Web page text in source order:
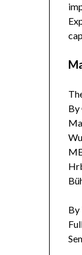
By
By